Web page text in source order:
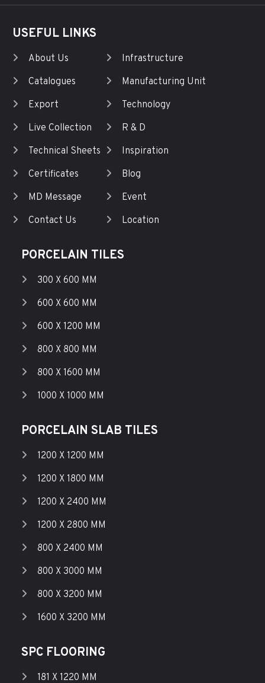
USEFUL LINKS
About Us
Catalogues
Export
Live Collection
Technical Sheets
Certificates
MD Message
Contact Us
Infrastructure
Manufacturing Unit
Technology
R & D
Inspiration
Blog
Event
Location
PORCELAIN TILES
300 X 600 MM
600 X 600 MM
600 X 1200 MM
800 X 800 MM
800 X 1600 MM
1000 X 1000 MM
PORCELAIN SLAB TILES
1200 X 1200 MM
1200 X 1800 MM
1200 X 2400 MM
1200 X 2800 MM
800 X 2400 MM
800 X 3000 MM
800 X 3200 MM
1600 X 3200 MM
SPC FLOORING
181 X 1220 MM